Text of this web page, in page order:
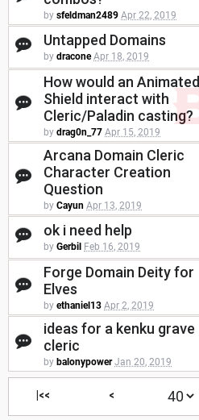
by sfeldman2489 Apr 22, 2019
Untapped Domains
by dracone Apr 18, 2019
How would an Animated
Shield interact with
Cleric/Paladin casting?
by drag0n_77 Apr 15, 2019
Arcana Domain Cleric
Character Creation
Question
by Cayun Apr 13, 2019
ok i need help
by Gerbil Feb 16, 2019
Forge Domain Deity for
Elves
by ethaniel13 Apr 2, 2019
ideas for a kenku grave
cleric
by balonypower Jan 20, 2019
|<< <